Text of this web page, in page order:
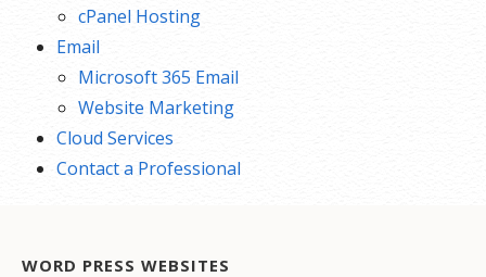
cPanel Hosting
Email
Microsoft 365 Email
Website Marketing
Cloud Services
Contact a Professional
WORD PRESS WEBSITES